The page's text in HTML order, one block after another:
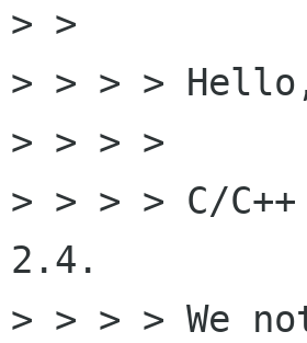
> >
> > > >
> > > >
> > > > C/
2.4.
> > > > We